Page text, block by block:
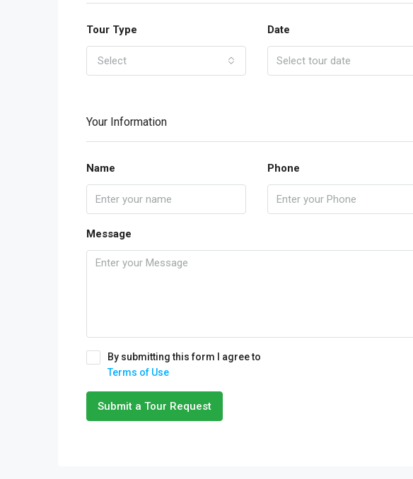
Tour Type
Select
Date
Your Information
Name Phone
Message
By submitting this form I agree to
Terms of Use
Submit a Tour Request